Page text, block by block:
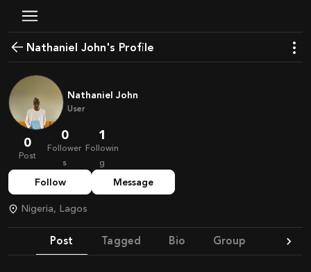
Nathaniel John's Profile
Nathaniel John
User
0
Post
0
Follower
s
1
Followin
g
Follow Message
Nigeria, Lagos
Post Tagged Bio Group